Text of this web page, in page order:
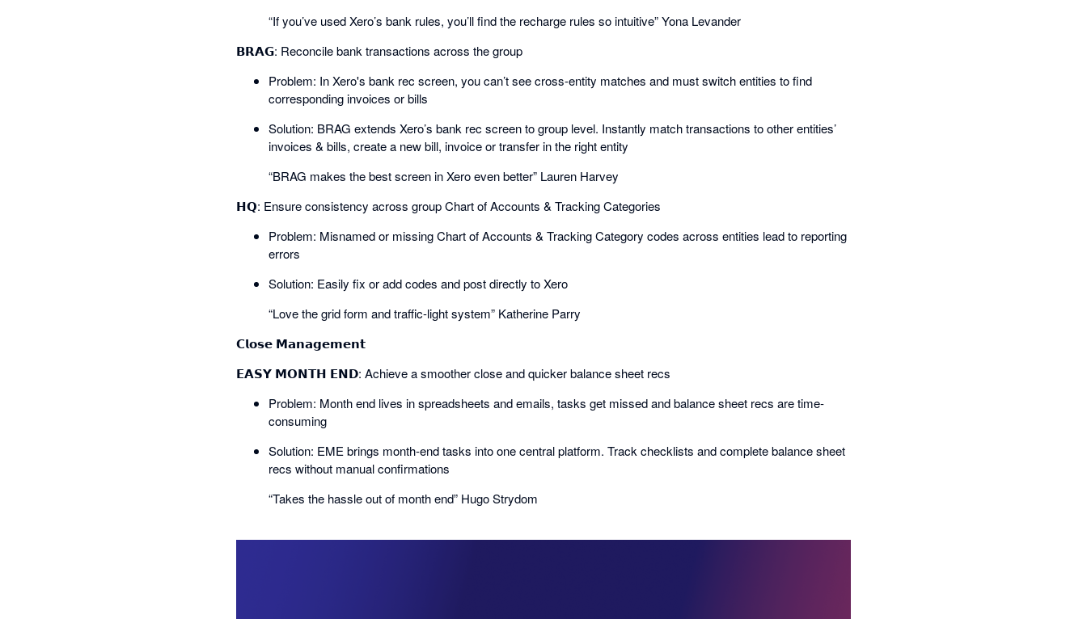
“If you’ve used Xero’s bank rules, you’ll find the recharge rules so intuitive” Yona Levander
𝗕𝗥𝗔𝗚: Reconcile bank transactions across the group
Problem: In Xero's bank rec screen, you can’t see cross-entity matches and must switch entities to find
corresponding invoices or bills
Solution: BRAG extends Xero’s bank rec screen to group level. Instantly match transactions to other entities’
invoices & bills, create a new bill, invoice or transfer in the right entity
“BRAG makes the best screen in Xero even better” Lauren Harvey
𝗛𝗤: Ensure consistency across group Chart of Accounts & Tracking Categories
Problem: Misnamed or missing Chart of Accounts & Tracking Category codes across entities lead to reporting
errors
Solution: Easily fix or add codes and post directly to Xero
“Love the grid form and traffic-light system” Katherine Parry
𝗖𝗹𝗼𝘀𝗲 𝗠𝗮𝗻𝗮𝗴𝗲𝗺𝗲𝗻𝘁
𝗘𝗔𝗦𝗬 𝗠𝗢𝗡𝗧𝗛 𝗘𝗡𝗗: Achieve a smoother close and quicker balance sheet recs
Problem: Month end lives in spreadsheets and emails, tasks get missed and balance sheet recs are time-
consuming
Solution: EME brings month-end tasks into one central platform. Track checklists and complete balance sheet
recs without manual confirmations
“Takes the hassle out of month end” Hugo Strydom